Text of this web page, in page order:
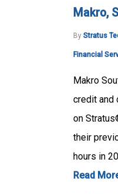
Makro,
By Stratus
Financial
Makro
credit and
on
their
hours in
Read